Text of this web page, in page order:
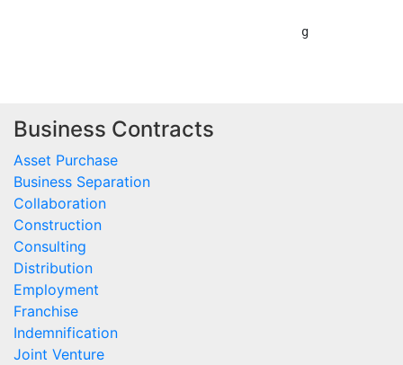
Business Contracts
Asset Purchase
Business Separation
Collaboration
Construction
Consulting
Distribution
Employment
Franchise
Indemnification
Joint Venture